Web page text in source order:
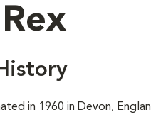
in 1960 in Devon,